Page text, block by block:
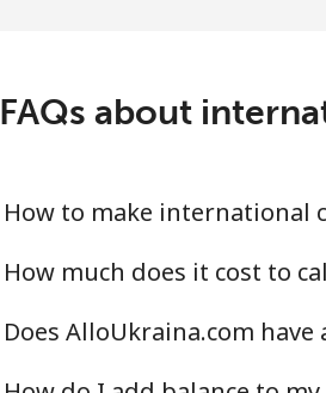
Mobile
Anguilla
Landline
FAQs about
How to make international
How much does it cost to
Does AlloUkraina.com